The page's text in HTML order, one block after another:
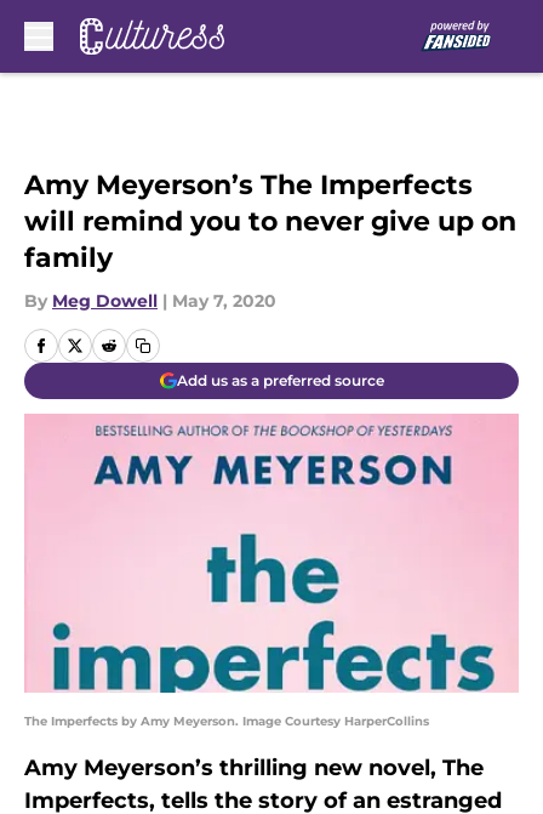
Amy Meyerson’s The Imperfects
will remind you to never give up on
family
By Meg Dowell | May 7, 2020
Add us as a preferred source
The Imperfects by Amy Meyerson. Image Courtesy HarperCollins
Amy Meyerson’s thrilling new novel, The
Imperfects, tells the story of an estranged